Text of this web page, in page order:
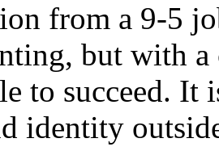
from a 9-5
but with
to succeed. It
identity